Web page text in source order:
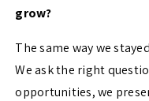
grow?
The same way we
We ask the right
opportunities, we